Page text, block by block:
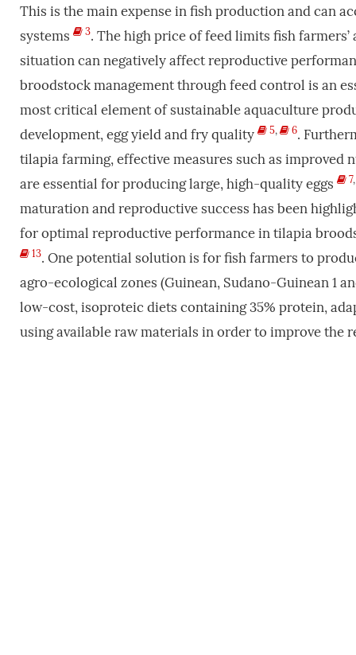
This is the main expense in fish production and can
systems
3. The high price of feed limits fish
situation can negatively affect reproductive
broodstock management through feed control is an
most critical element of sustainable aquaculture
development, egg yield and fry quality
5, 6.
tilapia farming, effective measures such as
are essential for producing large, high-quality eggs
7
maturation and reproductive success has been
for optimal reproductive performance in tilapia
13. One potential solution is for fish farmers to
agro-ecological zones (Guinean, Sudano-Guinean 1
low-cost, isoproteic diets containing 35% protein,
using available raw materials in order to improve the